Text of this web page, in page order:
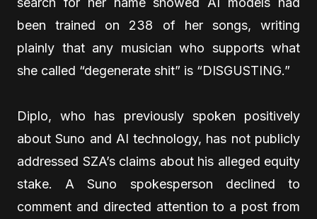
been trained on 238 of her songs, writing
plainly that any musician who supports what
she called “degenerate shit” is “DISGUSTING.”
Diplo, who has previously spoken positively
about Suno and AI technology, has not publicly
addressed SZA’s claims about his alleged equity
stake. A Suno spokesperson declined to
comment and directed attention to a post from